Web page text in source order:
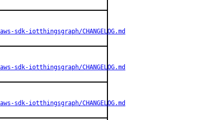
iotthingsgraph/CHANGELOG.md
iotthingsgraph/CHANGELOG.md
iotthingsgraph/CHANGELOG.md